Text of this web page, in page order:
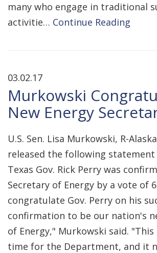
many who engage in traditional
activitie… Continue Reading
03.02.17
Murkowski
New Energy
U.S. Sen. Lisa Murkowski, R-
released the following
Texas Gov. Rick Perry was
Secretary of Energy by a vote of
congratulate Gov. Perry on his
confirmation to be our nation's
of Energy," Murkowski said.
time for the Department, and it